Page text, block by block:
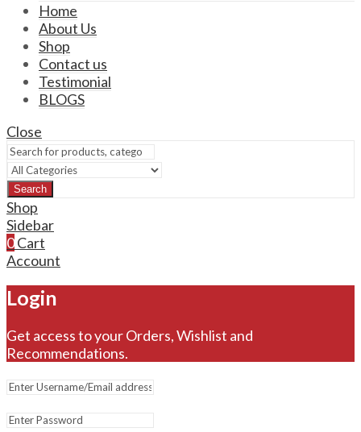
Home
About Us
Shop
Contact us
Testimonial
BLOGS
Close
Search
Shop
Sidebar
0Cart
Account
Login
Get access to your Orders, Wishlist and
Recommendations.